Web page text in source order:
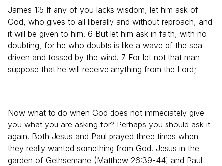
James 1:5 If any of you lacks wisdom, let him ask of
God, who gives to all liberally and without reproach, and
it will be given to him. 6 But let him ask in faith, with no
doubting, for he who doubts is like a wave of the sea
driven and tossed by the wind. 7 For let not that man
suppose that he will receive anything from the Lord;
Now what to do when God does not immediately give
you what you are asking for? Perhaps you should ask it
again. Both Jesus and Paul prayed three times when
they really wanted something from God. Jesus in the
garden of Gethsemane (Matthew 26:39-44) and Paul